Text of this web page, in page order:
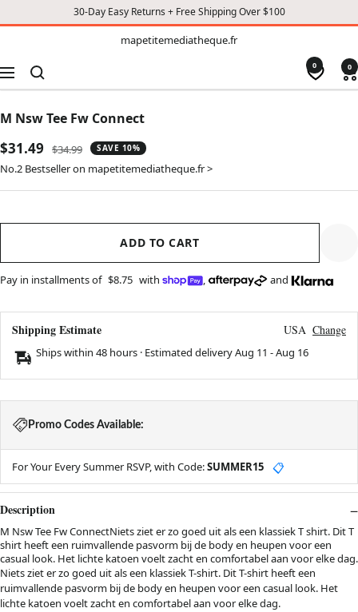
30-Day Easy Returns + Free Shipping Over $100
mapetitemediatheque.fr
Navigation
0 0
M Nsw Tee Fw Connect
Sale
price
$31.49
Regular
price
$34.99 SAVE 10%
No.2 Bestseller on mapetitemediatheque.fr >
ADD TO CART
Pay in installments of $8.75 with , and
Shipping Estimate USA Change
Ships within 48 hours · Estimated deliveryAug 11 -Aug 16
Promo Codes Available:
For Your Every Summer RSVP, with Code:SUMMER15 📋
Description
M Nsw Tee Fw ConnectNiets ziet er zo goed uit als een klassiek T shirt. Dit T
shirt heeft een ruimvallende pasvorm bij de body en heupen voor een
casual look. Het lichte katoen voelt zacht en comfortabel aan voor elke dag.
Niets ziet er zo goed uit als een klassiek T-shirt. Dit T-shirt heeft een
ruimvallende pasvorm bij de body en heupen voor een casual look. Het
lichte katoen voelt zacht en comfortabel aan voor elke dag.